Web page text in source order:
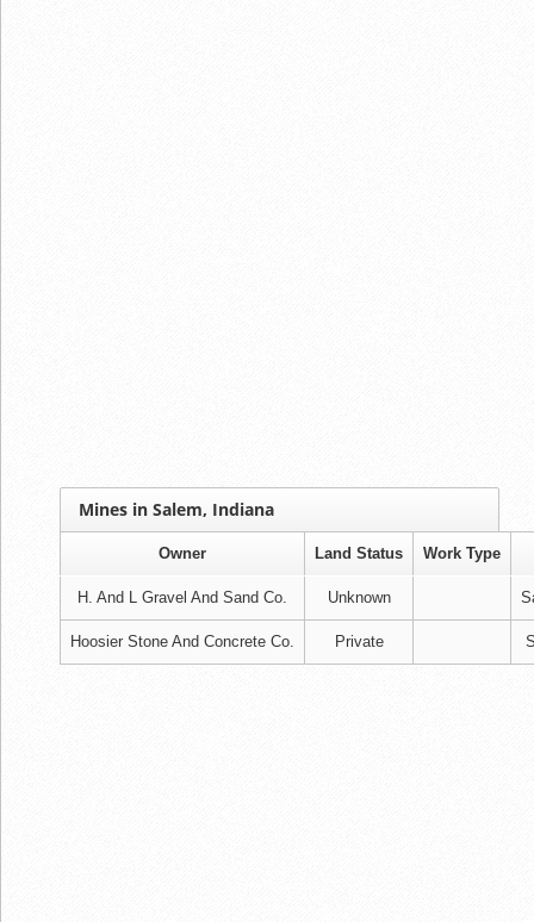
Mines in Salem, Indiana
Owner Land Status Work Type
H. And L Gravel And Sand Co. Unknown
Hoosier Stone And Concrete Co. Private